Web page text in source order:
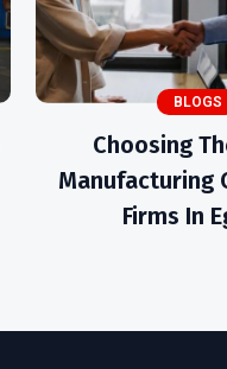
BLOGS
Choosing
Manufacturing
Firms In